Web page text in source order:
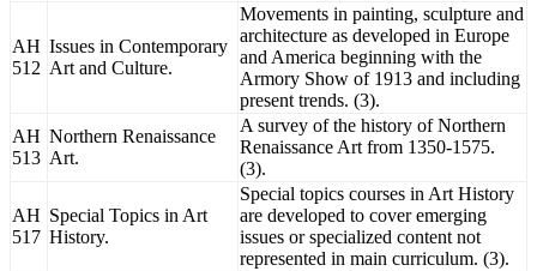
AH
512
Issues in Contemporary
Art and Culture.
Movements in painting, sculpture and
architecture as developed in Europe
and America beginning with the
Armory Show of 1913 and including
present trends. (3).
AH
513
Northern Renaissance
Art.
A survey of the history of Northern
Renaissance Art from 1350-1575.
(3).
AH
517
Special Topics in Art
History.
Special topics courses in Art History
are developed to cover emerging
issues or specialized content not
represented in main curriculum. (3).